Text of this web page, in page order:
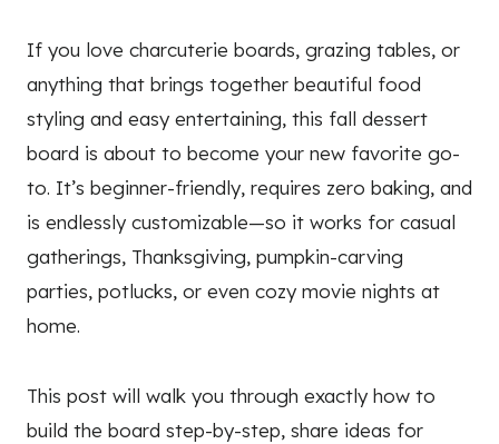
If you love charcuterie boards, grazing tables, or
anything that brings together beautiful food
styling and easy entertaining, this fall dessert
board is about to become your new favorite go-
to. It’s beginner-friendly, requires zero baking, and
is endlessly customizable—so it works for casual
gatherings, Thanksgiving, pumpkin-carving
parties, potlucks, or even cozy movie nights at
home.
This post will walk you through exactly how to
build the board step-by-step, share ideas for